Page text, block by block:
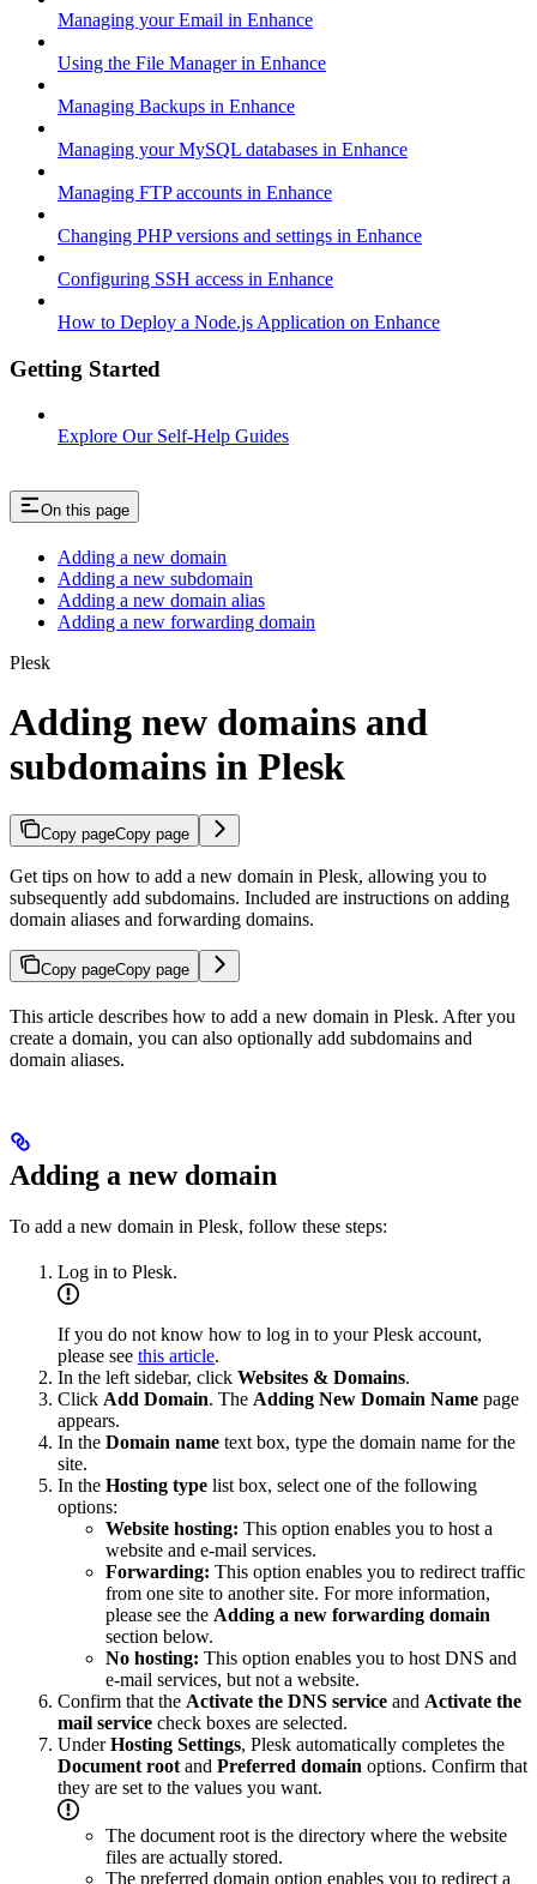
Managing your Email in Enhance
Using the File Manager in Enhance
Managing Backups in Enhance
Managing your MySQL databases in Enhance
Managing FTP accounts in Enhance
Changing PHP versions and settings in Enhance
Configuring SSH access in Enhance
How to Deploy a Node.js Application on Enhance
Getting Started
Explore Our Self-Help Guides
On this page
Adding a new domain
Adding a new subdomain
Adding a new domain alias
Adding a new forwarding domain
Plesk
Adding new domains and
subdomains in Plesk
Copy pageCopy page
Get tips on how to add a new domain in Plesk, allowing you to
subsequently add subdomains. Included are instructions on adding
domain aliases and forwarding domains.
Copy pageCopy page
This article describes how to add a new domain in Plesk. After you
create a domain, you can also optionally add subdomains and
domain aliases.
Adding a new domain
To add a new domain in Plesk, follow these steps:
Log in to Plesk.
If you do not know how to log in to your Plesk account,
please see this article.
In the left sidebar, click Websites & Domains.
Click Add Domain. The Adding New Domain Name page
appears.
In the Domain name text box, type the domain name for the
site.
In the Hosting type list box, select one of the following
options:
Website hosting: This option enables you to host a
website and e-mail services.
Forwarding: This option enables you to redirect traffic
from one site to another site. For more information,
please see the Adding a new forwarding domain
section below.
No hosting: This option enables you to host DNS and
e-mail services, but not a website.
Confirm that the Activate the DNS service and Activate the
mail service check boxes are selected.
UnderHosting Settings, Plesk automatically completes the
Document root and Preferred domain options. Confirm that
they are set to the values you want.
The document root is the directory where the website
files are actually stored.
The preferred domain option enables you to redirect a